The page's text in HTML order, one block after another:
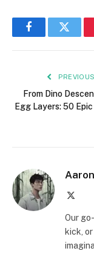
Facebook
From Dino
Egg Layers: 50
Our
kick,